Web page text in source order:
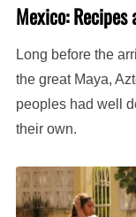
Mexico: Recipes
Long before the
the great Maya,
peoples had well
their own.